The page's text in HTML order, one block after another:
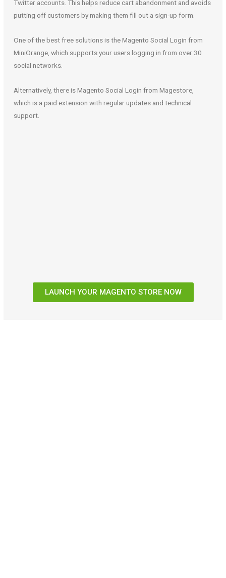
Twitter accounts. This helps reduce cart abandonment and avoids
putting off customers by making them fill out a sign-up form.
One of the best free solutions is the Magento Social Login from
MiniOrange, which supports your users logging in from over 30
social networks.
Alternatively, there is Magento Social Login from Magestore,
which is a paid extension with regular updates and technical
support.
LAUNCH YOUR MAGENTO STORE NOW